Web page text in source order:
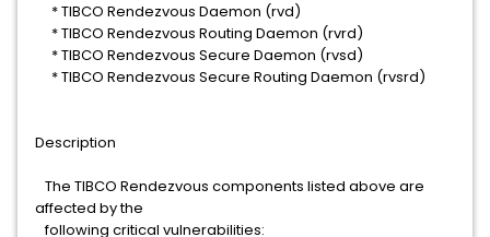
* TIBCO Rendezvous Daemon (rvd)
* TIBCO Rendezvous Routing Daemon (rvrd)
* TIBCO Rendezvous Secure Daemon (rvsd)
* TIBCO Rendezvous Secure Routing Daemon (rvsrd)
Description
The TIBCO Rendezvous components listed above are
affected by the
following critical vulnerabilities: